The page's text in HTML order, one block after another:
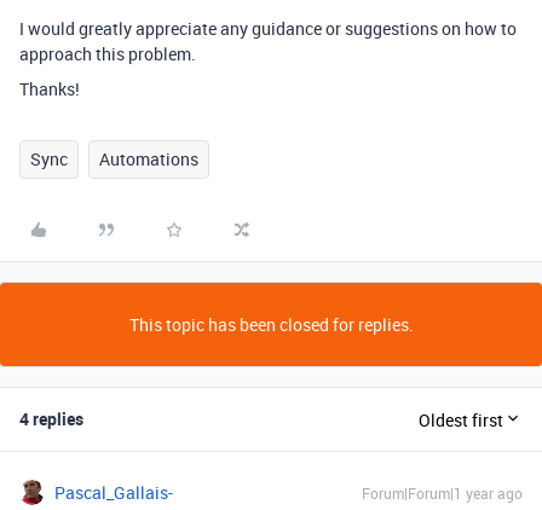
I would greatly appreciate any guidance or suggestions on how to
approach this problem.
Thanks!
Sync Automations
This topic has been closed for replies.
4 replies Oldest first
Pascal_Gallais- Forum|Forum|1 year ago